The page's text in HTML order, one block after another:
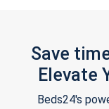
Save
Elevate
Beds24's